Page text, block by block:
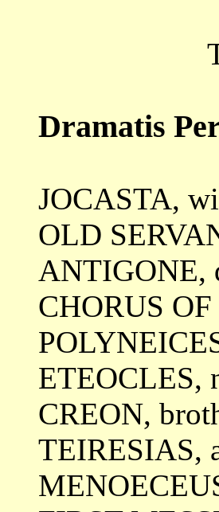
Dramatis
JOCASTA,
OLD
ANTIGONE,
CHORUS
ETEOCLES,
CREON,
TEIRESIAS,